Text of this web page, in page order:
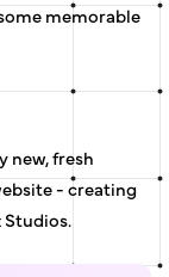
memorable
new, fresh
- creating